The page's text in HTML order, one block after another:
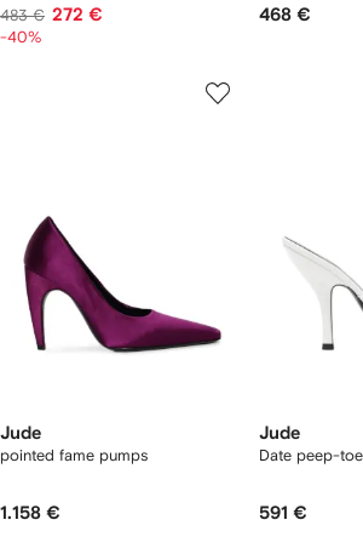
483 € 272 €
-40%
468 €
Jude
pointed fame pumps
1.158 €
Jude
Date peep-
591 €